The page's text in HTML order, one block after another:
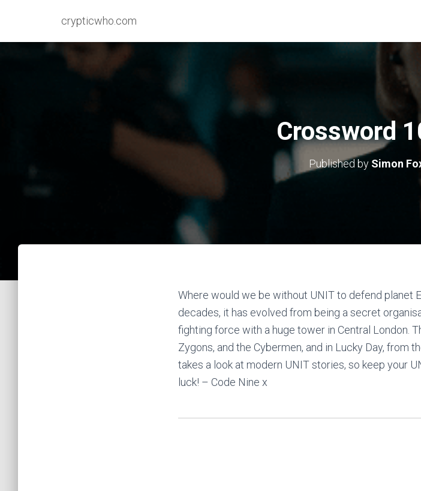
crypticwho.com
Crossword
Published by Simon
Where would we be without UNIT to defend planet
decades, it has evolved from being a secret
fighting force with a huge tower in Central London.
Zygons, and the Cybermen, and in Lucky Day, from
takes a look at modern UNIT stories, so keep your
luck! – Code Nine x